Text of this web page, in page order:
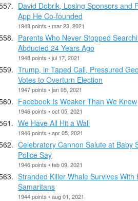
David Dobrik, Losing Sponsors and
App He Co-founded
1948 points • mar 23, 2021
Parents Who Never Stopped
Abducted 24 Years Ago
1948 points • jul 17, 2021
Trump, in Taped Call, Pressured
Votes to Overturn Election
1947 points • jan 05, 2021
Facebook Is Weaker Than We Knew
1946 points • oct 05, 2021
We Have All Hit a Wall
1946 points • apr 05, 2021
Celebratory Cannon Salute at Baby
Police Say
1946 points • feb 09, 2021
Stranded Killer Whale Survives With
Samaritans
1944 points • aug 01, 2021